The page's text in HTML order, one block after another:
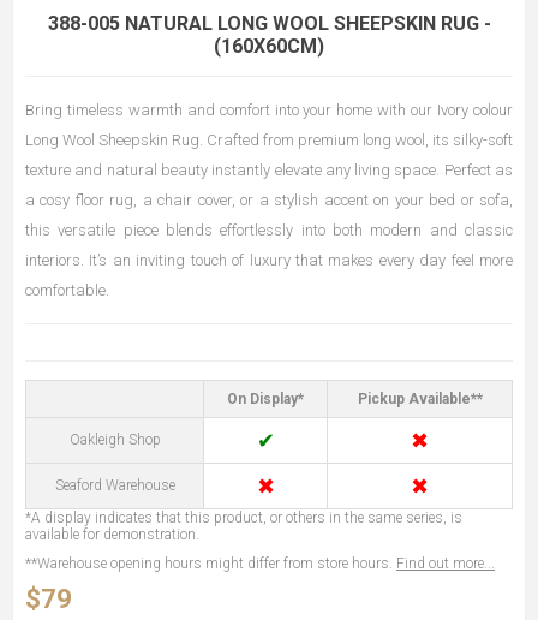
388-005 NATURAL LONG WOOL SHEEPSKIN RUG -
(160X60CM)
Bring timeless warmth and comfort into your home with our Ivory colour
Long Wool Sheepskin Rug. Crafted from premium long wool, its silky-soft
texture and natural beauty instantly elevate any living space. Perfect as
a cosy floor rug, a chair cover, or a stylish accent on your bed or sofa,
this versatile piece blends effortlessly into both modern and classic
interiors. It’s an inviting touch of luxury that makes every day feel more
comfortable.
On Display* Pickup Available**
Oakleigh Shop ✔ ✖
Seaford Warehouse ✖ ✖
*A display indicates that this product, or others in the same series, is
available for demonstration.
**Warehouse opening hours might differ from store hours. Find out more...
$79